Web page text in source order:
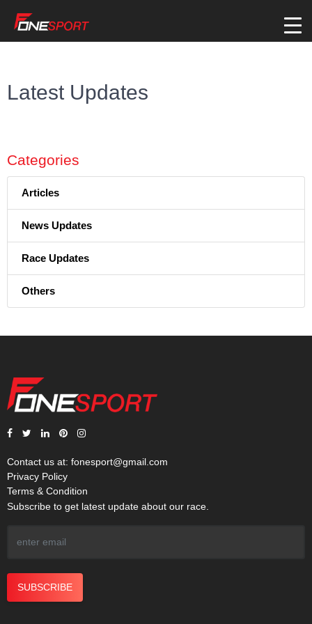
Latest Updates
Categories
Articles
News Updates
Race Updates
Others
Contact us at: fonesport@gmail.com
Privacy Policy
Terms & Condition
Subscribe to get latest update about our race.
SUBSCRIBE